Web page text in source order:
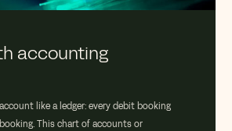
accounting
like a ledger: every debit booking
This chart of accounts or